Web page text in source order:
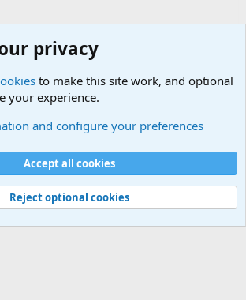
rules Privacy policy
Help
Mottos
privacy
to make this site work, and optional
your experience.
and configure your preferences
Accept all cookies
Reject optional cookies